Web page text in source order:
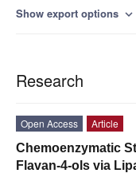
Show export options expand_more
Research
Open Access
Article
Chemoenzymatic
Flavan-4-ols via